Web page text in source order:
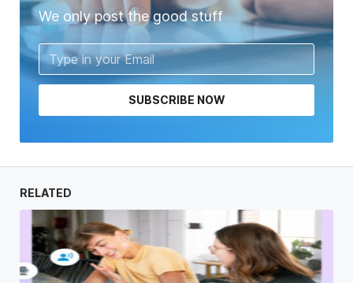
We only post the good stuff
SUBSCRIBE NOW
RELATED